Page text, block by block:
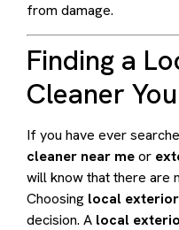
from damage.
Finding a
Cleaner
If you have ever
cleaner near meor
will know that there are
Choosing local
decision. A local